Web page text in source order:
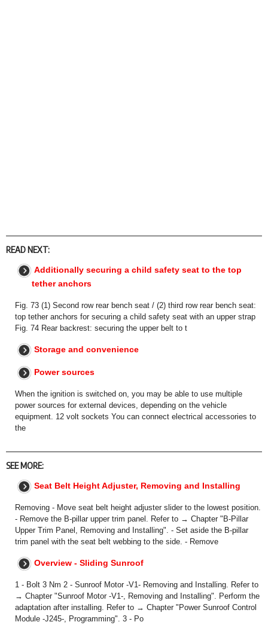
READ NEXT:
Additionally securing a child safety seat to the top
tether anchors
Fig. 73 (1) Second row rear bench seat / (2) third row rear bench seat:
top tether anchors for securing a child safety seat with an upper strap
Fig. 74 Rear backrest: securing the upper belt to t
Storage and convenience
Power sources
When the ignition is switched on, you may be able to use multiple
power sources for external devices, depending on the vehicle
equipment. 12 volt sockets You can connect electrical accessories to
the
SEE MORE:
Seat Belt Height Adjuster, Removing and Installing
Removing - Move seat belt height adjuster slider to the lowest position.
- Remove the B-pillar upper trim panel. Refer to → Chapter "B-Pillar
Upper Trim Panel, Removing and Installing". - Set aside the B-pillar
trim panel with the seat belt webbing to the side. - Remove
Overview - Sliding Sunroof
1 - Bolt 3 Nm 2 - Sunroof Motor -V1- Removing and Installing. Refer to
→ Chapter "Sunroof Motor -V1-, Removing and Installing". Perform the
adaptation after installing. Refer to → Chapter "Power Sunroof Control
Module -J245-, Programming". 3 - Po